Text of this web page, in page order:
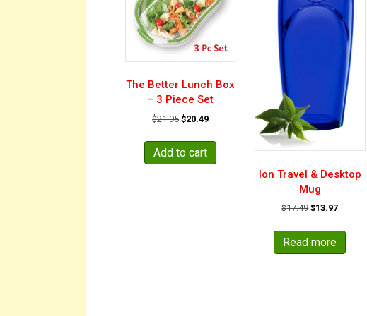
The Better Lunch Box
– 3 Piece Set
$21.95Original
was:
$21.95.
$20.49Current
is:
Add to cart
Ion Travel & Desktop
Mug
$17.49Original
was:
$17.49.
$13.97Current
is:
Read more